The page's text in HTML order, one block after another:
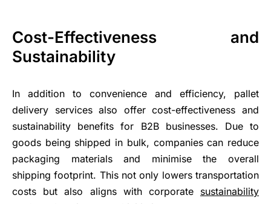
Cost-Effectiveness and
Sustainability
In addition to convenience and efficiency, pallet
delivery services also offer cost-effectiveness and
sustainability benefits for B2B businesses. Due to
goods being shipped in bulk, companies can reduce
packaging materials and minimise the overall
shipping footprint. This not only lowers transportation
costs but also aligns with corporate sustainability